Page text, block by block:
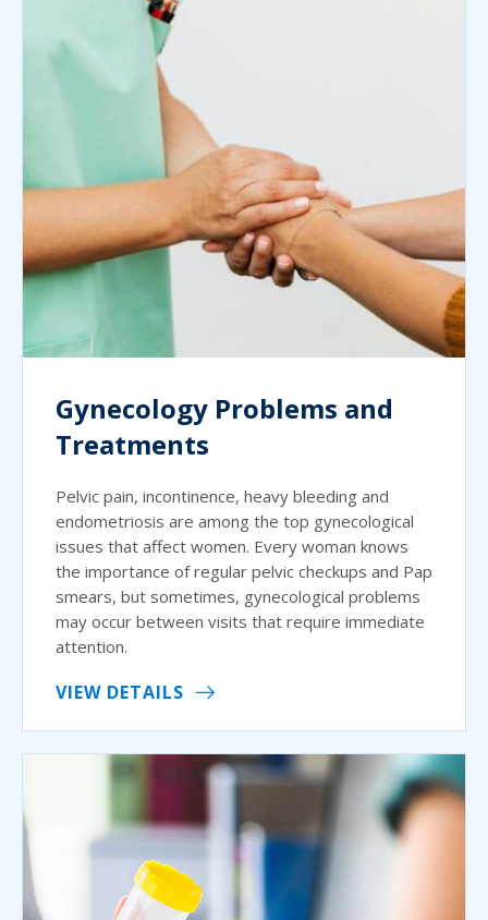
Gynecology Problems and
Treatments
Pelvic pain, incontinence, heavy bleeding and
endometriosis are among the top gynecological
issues that affect women. Every woman knows
the importance of regular pelvic checkups and Pap
smears, but sometimes, gynecological problems
may occur between visits that require immediate
attention.
VIEW DETAILS